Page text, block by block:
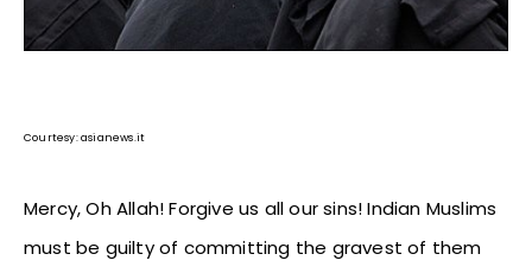
Courtesy: asianews.it
Mercy, Oh Allah! Forgive us all our sins! Indian Muslims
must be guilty of committing the gravest of them